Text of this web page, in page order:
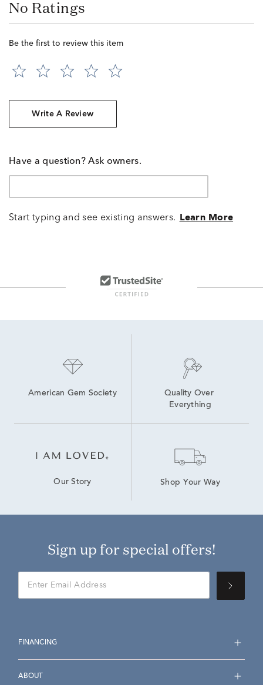
No Ratings
Be the first to review this item
Write A Review
Have a question? Ask owners.
Start typing and see existing answers. Learn More
American Gem Society
Quality Over
Everything
Our Story Shop Your Way
Sign up for special offers!
FINANCING
ABOUT